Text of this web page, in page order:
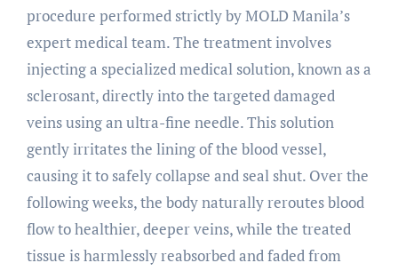
procedure performed strictly by MOLD Manila’s
expert medical team. The treatment involves
injecting a specialized medical solution, known as a
sclerosant, directly into the targeted damaged
veins using an ultra-fine needle. This solution
gently irritates the lining of the blood vessel,
causing it to safely collapse and seal shut. Over the
following weeks, the body naturally reroutes blood
flow to healthier, deeper veins, while the treated
tissue is harmlessly reabsorbed and faded from